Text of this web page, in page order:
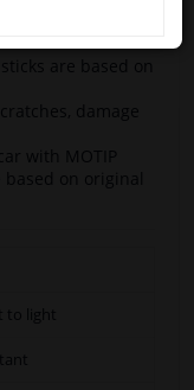
on your
are based on
damage
with MOTIP
on original
to light